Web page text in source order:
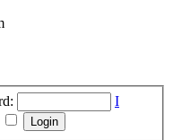
I